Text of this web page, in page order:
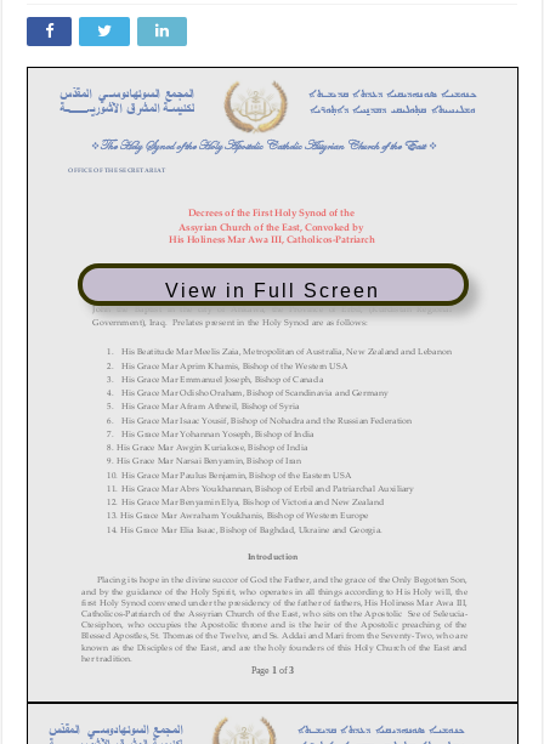
View in Full Screen